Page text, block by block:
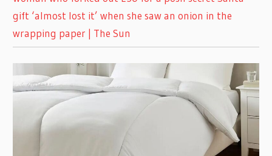
gift ‘almost lost it’ when she saw an onion in the
wrapping paper | The Sun